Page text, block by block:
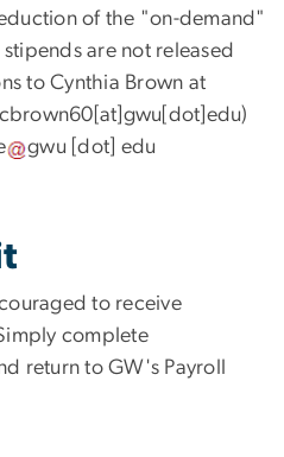
of the "on-demand"
are not released
to Cynthia Brown at
gwu [dot] edu
to receive
complete
return to GW's Payroll